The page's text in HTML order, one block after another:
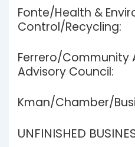
Fonte/Health &
Control/Recycling:
Ferrero/Community
Advisory Council:
Kman/Chamber/
UNFINISHED